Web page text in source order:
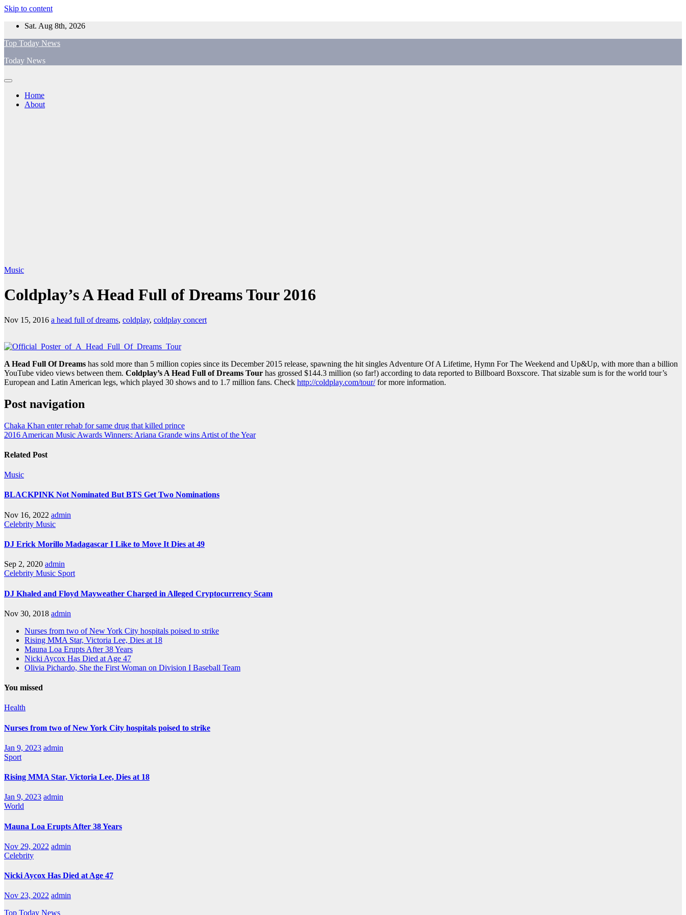
Skip to content
Sat. Aug 8th, 2026
Top Today News
Today News
Home
About
Music
Coldplay’s A Head Full of Dreams Tour 2016
Nov 15, 2016 a head full of dreams, coldplay, coldplay concert
A Head Full Of Dreams has sold more than 5 million copies since its December 2015 release, spawning the hit singles Adventure Of A Lifetime, Hymn For The Weekend and Up&Up, with more than a billion
YouTube video views between them. Coldplay’s A Head Full of Dreams Tour has grossed $144.3 million (so far!) according to data reported to Billboard Boxscore. That sizable sum is for the world tour’s
European and Latin American legs, which played 30 shows and to 1.7 million fans. Check http://coldplay.com/tour/for more information.
Post navigation
Chaka Khan enter rehab for same drug that killed prince
2016 American Music Awards Winners: Ariana Grande wins Artist of the Year
Related Post
Music
BLACKPINK Not Nominated But BTS Get Two Nominations
Nov 16, 2022 admin
Celebrity Music
DJ Erick Morillo Madagascar I Like to Move It Dies at 49
Sep 2, 2020 admin
Celebrity Music Sport
DJ Khaled and Floyd Mayweather Charged in Alleged Cryptocurrency Scam
Nov 30, 2018 admin
Nurses from two of New York City hospitals poised to strike
Rising MMA Star, Victoria Lee, Dies at 18
Mauna Loa Erupts After 38 Years
Nicki Aycox Has Died at Age 47
Olivia Pichardo, She the First Woman on Division I Baseball Team
You missed
Health
Nurses from two of New York City hospitals poised to strike
Jan 9, 2023 admin
Sport
Rising MMA Star, Victoria Lee, Dies at 18
Jan 9, 2023 admin
World
Mauna Loa Erupts After 38 Years
Nov 29, 2022 admin
Celebrity
Nicki Aycox Has Died at Age 47
Nov 23, 2022 admin
Top Today News